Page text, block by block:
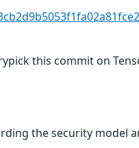
this commit on
the security model